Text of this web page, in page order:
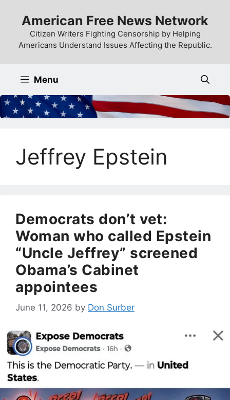
content
American Free News Network
Citizen Writers Fighting Censorship by Helping
Americans Understand Issues Affecting the Republic.
Menu
Jeffrey Epstein
Democrats don’t vet:
Woman who called Epstein
“Uncle Jeffrey” screened
Obama’s Cabinet
appointees
June 11, 2026 by Don Surber